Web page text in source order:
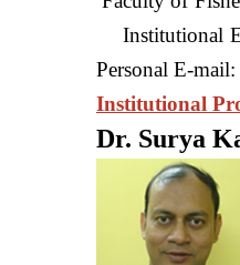
Institutional
Personal E-
Institutional
Dr. Surya